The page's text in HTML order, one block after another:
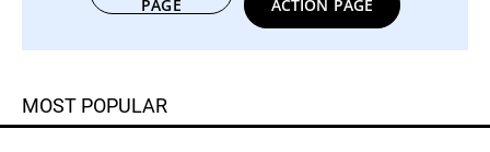
PAGE ACTION PAGE
MOST POPULAR